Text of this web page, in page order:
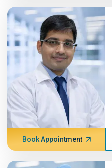
Book Appointment